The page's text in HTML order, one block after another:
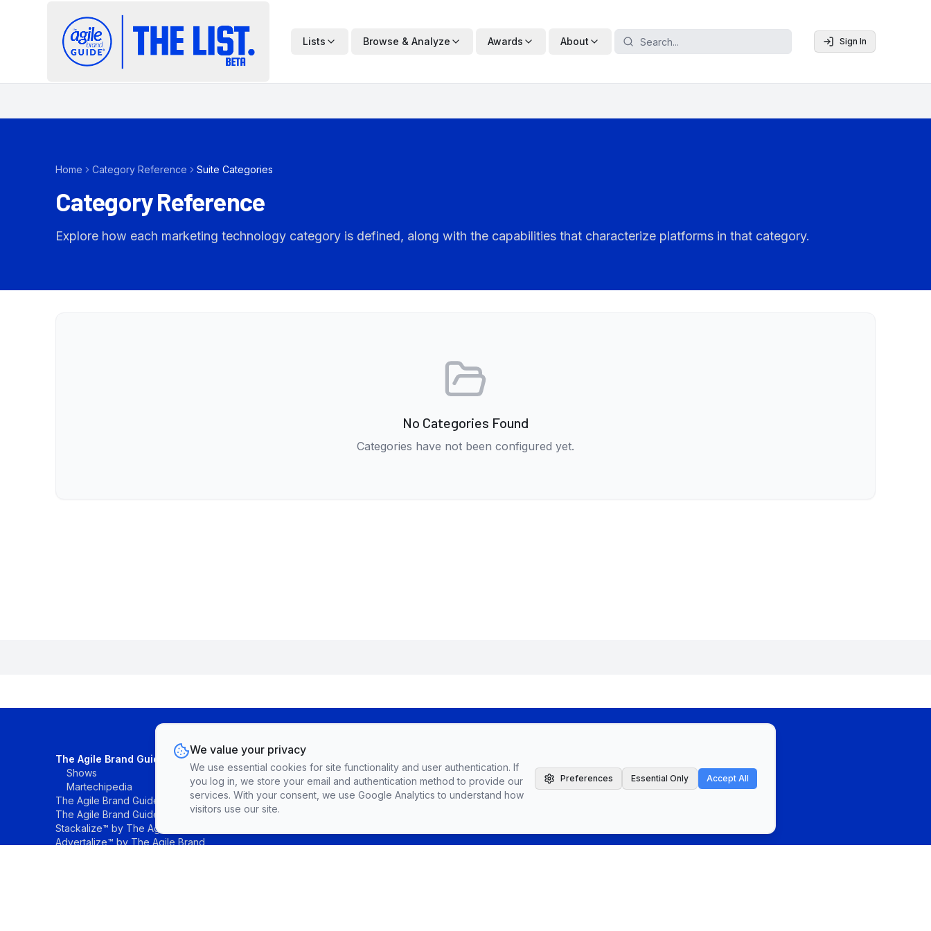
Lists Browse & Analyze Awards About Sign In
Home Category Reference Suite Categories
Category Reference
Explore how each marketing technology category is defined, along with the capabilities that characterize platforms in that category.
No Categories Found
Categories have not been configured yet.
The Agile Brand Guide®
Shows
Martechipedia
The Agile Brand Guide® Research
The Agile Brand Guide® List
Stackalize™ by The Agile Brand®
Advertalize™ by The Agile Brand
Latest Episodes
Partnerships, Sponsorships, & Advertising
We value your privacy
We use essential cookies for site functionality and user authentication. If
you log in, we store your email and authentication method to provide our
services. With your consent, we use Google Analytics to understand how
visitors use our site.
Preferences Essential Only Accept All